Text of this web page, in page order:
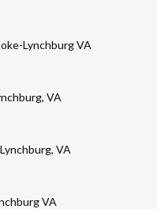
Lynchburg VA
VA
VA
VA